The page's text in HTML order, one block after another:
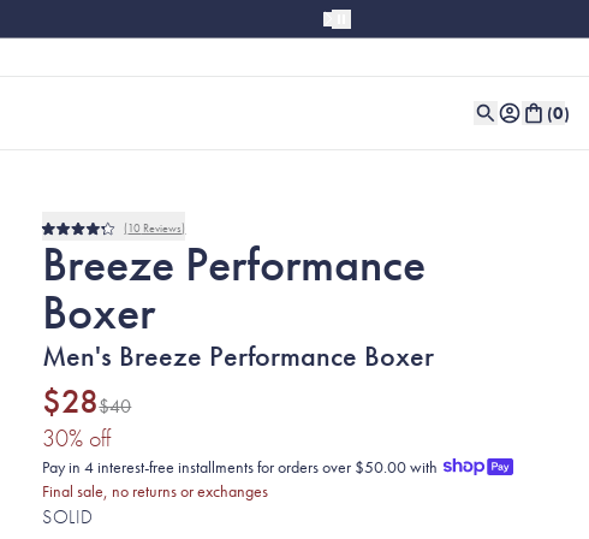
(0)
Rated
4.2
out
5
stars
10 Reviews
Breeze Performance
Boxer
Men's Breeze Performance Boxer
$28$40
30% off(30% discount applied)
Pay in 4 interest-free installments for orders over $50.00 with
Final sale, no returns or exchanges
SOLID